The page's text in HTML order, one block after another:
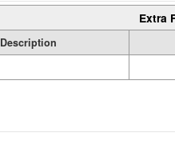
Extra
Description